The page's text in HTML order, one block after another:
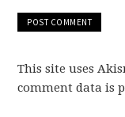
This site uses
comment data is